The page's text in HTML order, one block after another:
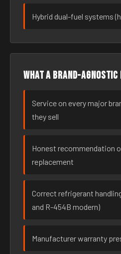
Hybrid dual-fuel systems
What a brand-
Service on every major
they sell
Honest recommendation
replacement
Correct refrigerant
and R-454B modern)
Manufacturer warranty